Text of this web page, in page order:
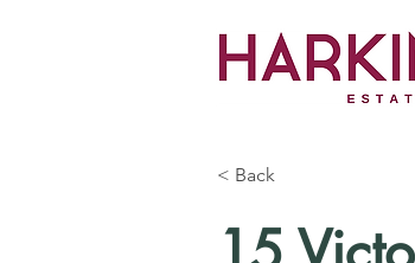
< Back